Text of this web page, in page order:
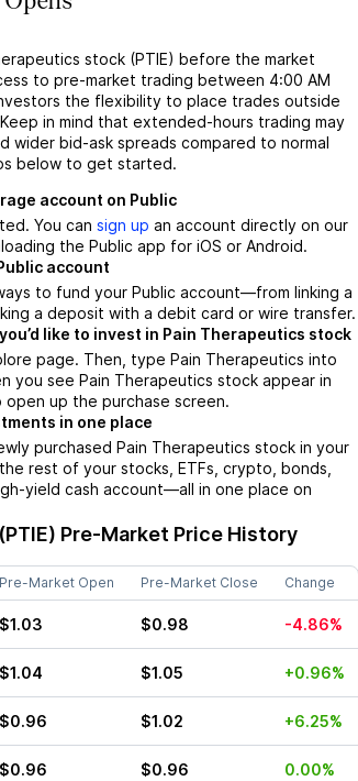
stock (PTIE) before the market
to pre-market trading between 4:00 AM
the flexibility to place trades outside
in mind that extended-hours trading may
wider bid-ask spreads compared to normal
below to get started.
account on Public
You can sign up an account directly on our
the Public app for iOS or Android.
account
to fund your Public account––from linking a
a deposit with a debit card or wire transfer.
like to invest in Pain Therapeutics stock
page. Then, type Pain Therapeutics into
you see Pain Therapeutics stock appear in
up the purchase screen.
in one place
purchased Pain Therapeutics stock in your
rest of your stocks, ETFs, crypto, bonds,
yield cash account––all in one place on
Pre-Market Price History
Pre-Market Open Pre-Market Close Change
$1.03 $0.98 -4.86%
$1.04 $1.05 +0.96%
$0.96 $1.02 +6.25%
$0.96 $0.96 0.00%